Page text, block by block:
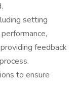
setting
feedback
to ensure